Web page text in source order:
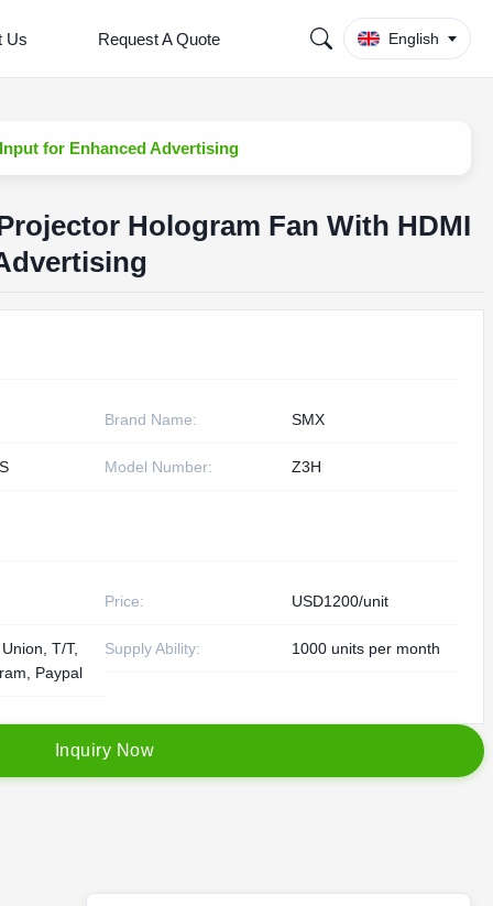
Us Request A Quote English
for Enhanced Advertising
Hologram Fan With HDMI
Brand Name: SMX
Model Number: Z3H
Price: USD1200/unit
T/T,
Paypal
Supply Ability: 1000 units per month
nquiry Now